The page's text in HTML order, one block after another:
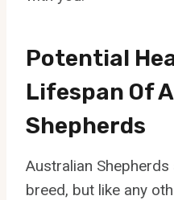
Potential
Lifespan Of
Shepherds
Australian
breed, but like any